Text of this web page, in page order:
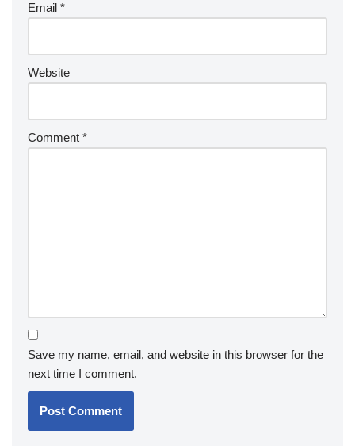
Email *
Website
Comment *
Save my name, email, and website in this browser for the
next time I comment.